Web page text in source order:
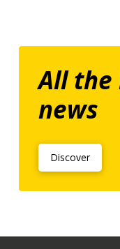
All
news
Discover